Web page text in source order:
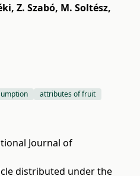
, Z. Szabó, M. Soltész,
attributes of fruit
Journal of
distributed under the